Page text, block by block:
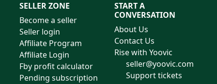
SELLER ZONE
Become a seller
Seller login
Affiliate Program
Affiliate Login
Fby profit calculator
Pending subscription
START A
CONVERSATION
About Us
Contact Us
Rise with Yoovic
seller@yoovic.com
Support tickets